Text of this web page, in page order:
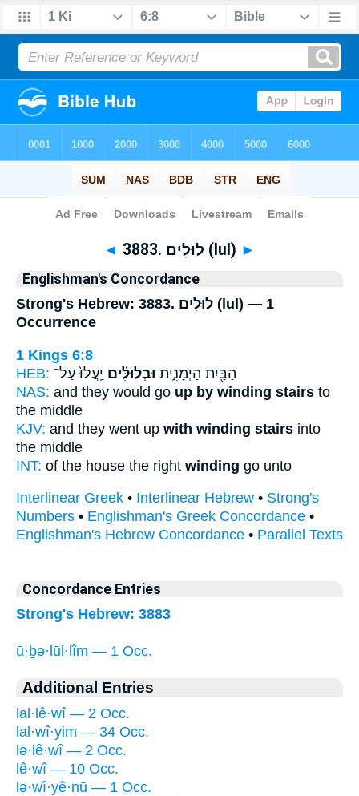
Bible> Strong's > Hebrew
◄ 3883. לוּלִים (lul) ►
Englishman's Concordance
Strong's Hebrew: 3883. לוּלִים (lul) — 1
Occurrence
1 Kings 6:8
HEB:
הַבַּ֖יִת הַיְמָנִ֑ית וּבְלוּלִּ֗ים יַֽעֲלוּ֙ עַל־
NAS: and they would go up by winding stairs to
the middle
KJV: and they went up with winding stairs into
the middle
INT: of the house the right winding go unto
Interlinear Greek • Interlinear Hebrew • Strong's
Numbers • Englishman's Greek Concordance •
Englishman's Hebrew Concordance • Parallel Texts
Concordance Entries
Strong's Hebrew: 3883
ū·ḇə·lūl·lîm — 1 Occ.
Additional Entries
lal·lê·wî — 2 Occ.
lal·wî·yim — 34 Occ.
lə·lê·wî — 2 Occ.
lê·wî — 10 Occ.
lə·wî·yê·nū — 1 Occ.